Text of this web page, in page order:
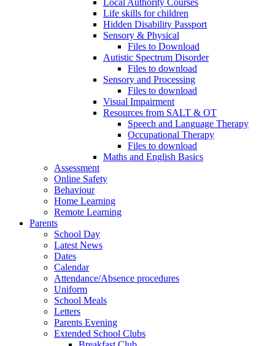
Local Authority Courses
Life skills for children
Hidden Disability Passport
Sensory & Physical
Files to Download
Autistic Spectrum Disorder
Files to download
Sensory and Processing
Files to download
Visual Impairment
Resources from SALT & OT
Speech and Language Therapy
Occupational Therapy
Files to download
Maths and English Basics
Assessment
Online Safety
Behaviour
Home Learning
Remote Learning
Parents
School Day
Latest News
Dates
Calendar
Attendance/Absence procedures
Uniform
School Meals
Letters
Parents Evening
Extended School Clubs